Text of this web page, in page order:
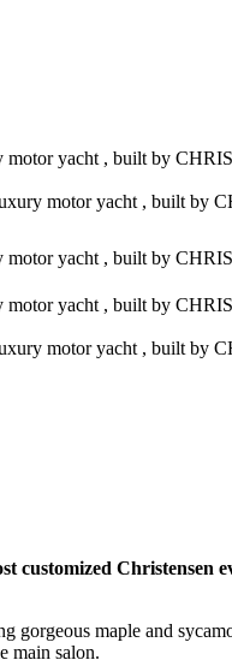
customized
gorgeous maple and
main salon.